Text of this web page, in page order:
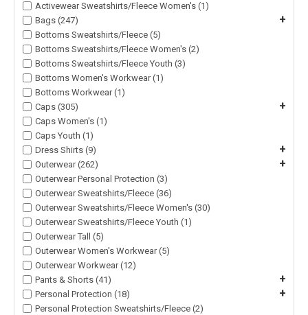
Activewear Sweatshirts/Fleece Women's (1)
Bags (247)
+
Bottoms Sweatshirts/Fleece (5)
Bottoms Sweatshirts/Fleece Women's (2)
Bottoms Sweatshirts/Fleece Youth (3)
Bottoms Women's Workwear (1)
Bottoms Workwear (1)
Caps (305)
+
Caps Women's (1)
Caps Youth (1)
Dress Shirts (9)
+
Outerwear (262) +
Outerwear Personal Protection (3)
Outerwear Sweatshirts/Fleece (36)
Outerwear Sweatshirts/Fleece Women's (30)
Outerwear Sweatshirts/Fleece Youth (1)
Outerwear Tall (5)
Outerwear Women's Workwear (5)
Outerwear Workwear (12)
Pants & Shorts (41)
+
Personal Protection (18) +
Personal Protection Sweatshirts/Fleece (2)